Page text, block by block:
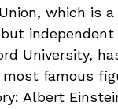
which is
University,
famous
Albert